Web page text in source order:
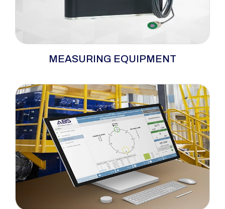
deliver accurate torque and bolt load
The range includes smart sockets, bolt load
measurement systems, and calibration
equipment to support quality assurance and
repeatable fastening results.
MEASURING EQUIPMENT